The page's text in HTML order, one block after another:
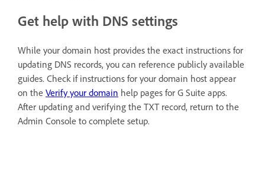
Get help with DNS settings
While your domain host provides the exact instructions for
updating DNS records, you can reference publicly available
guides. Check if instructions for your domain host appear
on the Verify your domain help pages for G Suite apps.
After updating and verifying the TXT record, return to the
Admin Console to complete setup.